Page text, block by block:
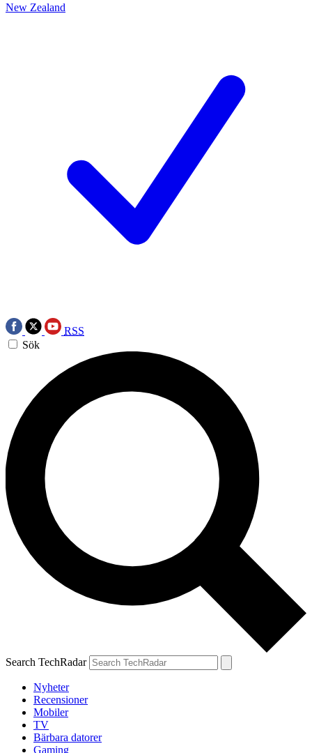
New Zealand
RSS
Sök
Search TechRadar
Nyheter
Recensioner
Mobiler
TV
Bärbara datorer
Gaming